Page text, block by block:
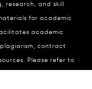
research, and skill
for academic
academic
contract
Please refer to